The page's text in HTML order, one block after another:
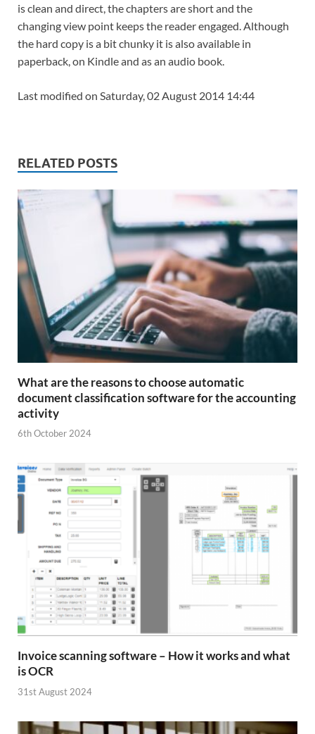
is clean and direct, the chapters are short and the
changing view point keeps the reader engaged. Although
the hard copy is a bit chunky it is also available in
paperback, on Kindle and as an audio book.
Last modified on Saturday, 02 August 2014 14:44
RELATED POSTS
What are the reasons to choose automatic
document classification software for the accounting
activity
6th October 2024
Invoice scanning software – How it works and what
is OCR
31st August 2024